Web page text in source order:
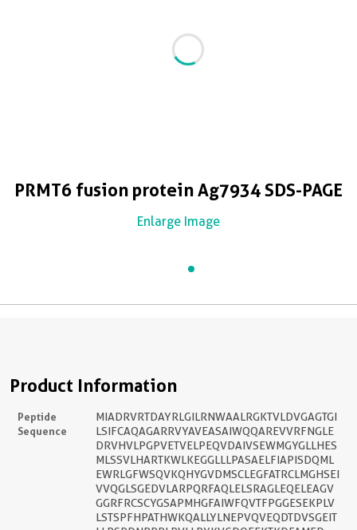
PRMT6 fusion protein Ag7934 SDS-PAGE
Enlarge Image
Product Information
Peptide
Sequence
MIADRVRTDAYRLGILRNWAALRGKTVLDVGAGTGI
LSIFCAQAGARRVYAVEASAIWQQAREVVRFNGLE
DRVHVLPGPVETVELPEQVDAIVSEWMGYGLLHES
MLSSVLHARTKWLKEGGLLLPASAELFIAPISDQML
EWRLGFWSQVKQHYGVDMSCLEGFATRCLMGHSEI
VVQGLSGEDVLARPQRFAQLELSRAGLEQELEAGV
GGRFRCSCYGSAPMHGFAIWFQVTFPGGESEKPLV
LSTSPFHPATHWKQALLYLNEPVQVEQDTDVSGEIT